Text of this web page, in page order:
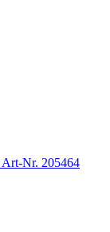
Art-Nr. 205464